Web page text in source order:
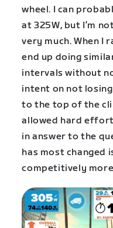
wheel. I can
at 325W, but I’m
very much. When I
end up doing
intervals without
intent on not
to the top of the
allowed hard
in answer to the
has most changed
competitively